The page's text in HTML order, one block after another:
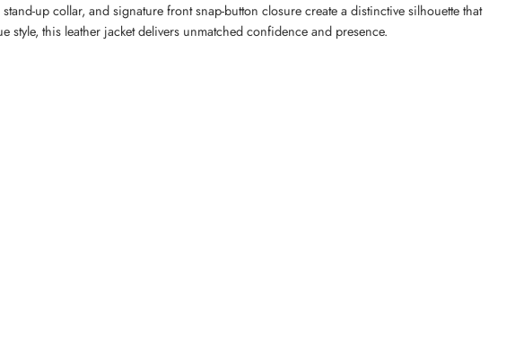
up collar, and signature front snap-button closure create a distinctive silhouette that
this leather jacket delivers unmatched confidence and presence.